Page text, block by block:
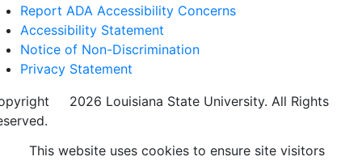
Report ADA Accessibility Concerns
Accessibility Statement
Notice of Non-Discrimination
Privacy Statement
2026 Louisiana State University. All Rights
This website uses cookies to ensure site visitors